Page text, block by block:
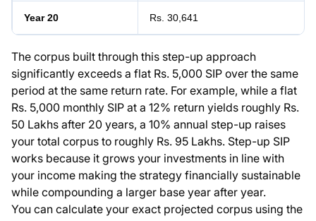
Year 20 Rs. 30,641
The corpus built through this step-up approach
significantly exceeds a flat Rs. 5,000 SIP over the same
period at the same return rate. For example, while a flat
Rs. 5,000 monthly SIP at a 12% return yields roughly Rs.
50 Lakhs after 20 years, a 10% annual step-up raises
your total corpus to roughly Rs. 95 Lakhs. Step-up SIP
works because it grows your investments in line with
your income making the strategy financially sustainable
while compounding a larger base year after year.
You can calculate your exact projected corpus using the